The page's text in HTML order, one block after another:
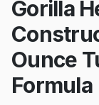
Gorilla
Ounce
Formula